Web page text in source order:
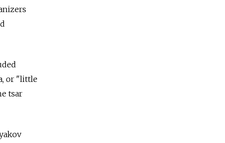
or "little
tsar